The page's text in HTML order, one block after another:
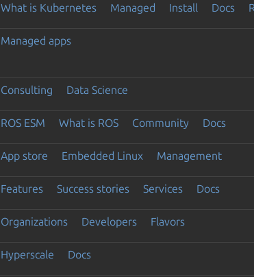
What is Kubernetes Managed Install Docs
Managed apps
Consulting Data Science
ROS ESM What is ROS Community Docs
App store Embedded Linux Management
Features Success stories Services Docs
Organizations Developers Flavors
Hyperscale Docs